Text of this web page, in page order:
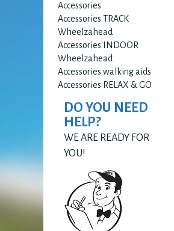
Accessories
Accessories TRACK
Wheelzahead
Accessories INDOOR
Wheelzahead
Accessories walking aids
Accessories RELAX & GO
DO YOU NEED
HELP?
WE ARE READY FOR
YOU!